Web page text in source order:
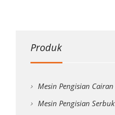
Produk
Mesin Pengisian Cairan
Mesin Pengisian Serbuk